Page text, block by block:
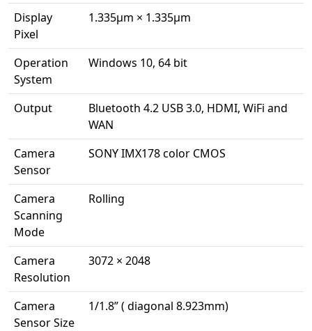
Display
Pixel
1.335μm × 1.335μm
Operation
System
Windows 10, 64 bit
Output
Bluetooth 4.2 USB 3.0, HDMI, WiFi and
WAN
Camera
Sensor
SONY IMX178 color CMOS
Camera
Scanning
Mode
Rolling
Camera
Resolution
3072 × 2048
Camera
Sensor Size
1/1.8” ( diagonal 8.923mm)